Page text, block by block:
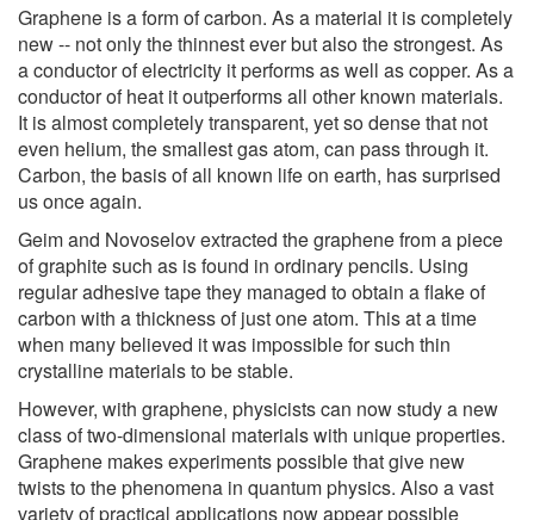
Graphene is a form of carbon. As a material it is completely
new -- not only the thinnest ever but also the strongest. As
a conductor of electricity it performs as well as copper. As a
conductor of heat it outperforms all other known materials.
It is almost completely transparent, yet so dense that not
even helium, the smallest gas atom, can pass through it.
Carbon, the basis of all known life on earth, has surprised
us once again.
Geim and Novoselov extracted the graphene from a piece
of graphite such as is found in ordinary pencils. Using
regular adhesive tape they managed to obtain a flake of
carbon with a thickness of just one atom. This at a time
when many believed it was impossible for such thin
crystalline materials to be stable.
However, with graphene, physicists can now study a new
class of two-dimensional materials with unique properties.
Graphene makes experiments possible that give new
twists to the phenomena in quantum physics. Also a vast
variety of practical applications now appear possible